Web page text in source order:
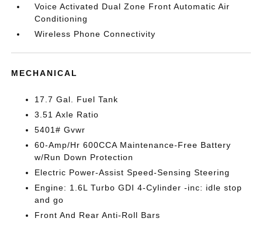
Voice Activated Dual Zone Front Automatic Air
Conditioning
Wireless Phone Connectivity
MECHANICAL
17.7 Gal. Fuel Tank
3.51 Axle Ratio
5401# Gvwr
60-Amp/Hr 600CCA Maintenance-Free Battery
w/Run Down Protection
Electric Power-Assist Speed-Sensing Steering
Engine: 1.6L Turbo GDI 4-Cylinder -inc: idle stop
and go
Front And Rear Anti-Roll Bars